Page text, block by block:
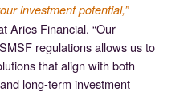
investment potential,”
Aries Financial. “Our
regulations allows us to
that align with both
long-term investment